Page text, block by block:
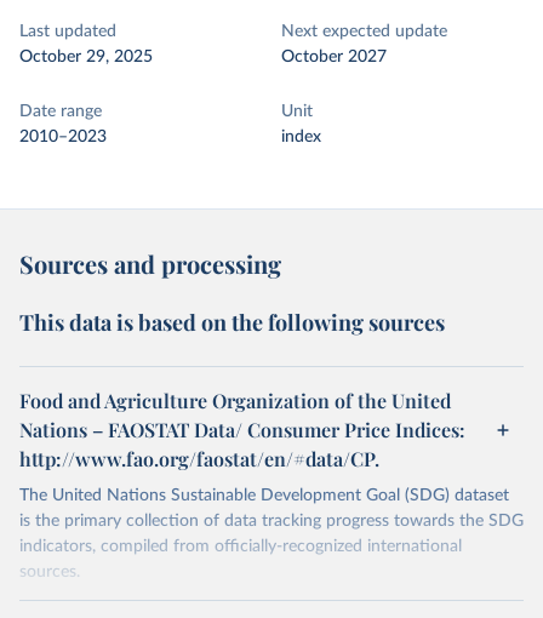
Last updated
October 29, 2025
Next expected update
October 2027
Date range
2010–2023
Unit
index
Sources and processing
This data is based on the following sources
Food and Agriculture Organization of the United
Nations – FAOSTAT Data/ Consumer Price Indices:
http://www.fao.org/faostat/en/#data/CP.
The United Nations Sustainable Development Goal (SDG) dataset
is the primary collection of data tracking progress towards the SDG
indicators, compiled from officially-recognized international
sources.